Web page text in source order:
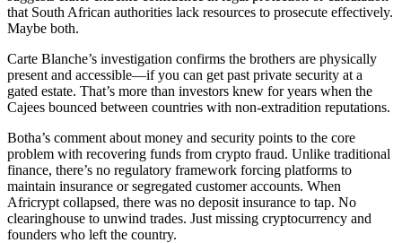
that South African authorities lack resources to prosecute effectively.
Maybe both.
Carte Blanche’s investigation confirms the brothers are physically
present and accessible—if you can get past private security at a
gated estate. That’s more than investors knew for years when the
Cajees bounced between countries with non-extradition reputations.
Botha’s comment about money and security points to the core
problem with recovering funds from crypto fraud. Unlike traditional
finance, there’s no regulatory framework forcing platforms to
maintain insurance or segregated customer accounts. When
Africrypt collapsed, there was no deposit insurance to tap. No
clearinghouse to unwind trades. Just missing cryptocurrency and
founders who left the country.